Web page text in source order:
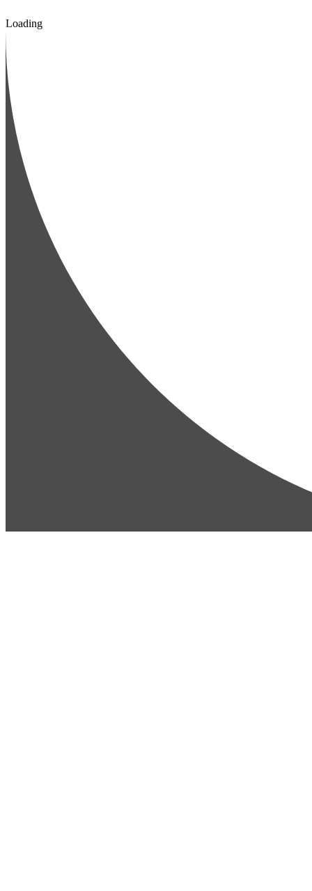
Loading